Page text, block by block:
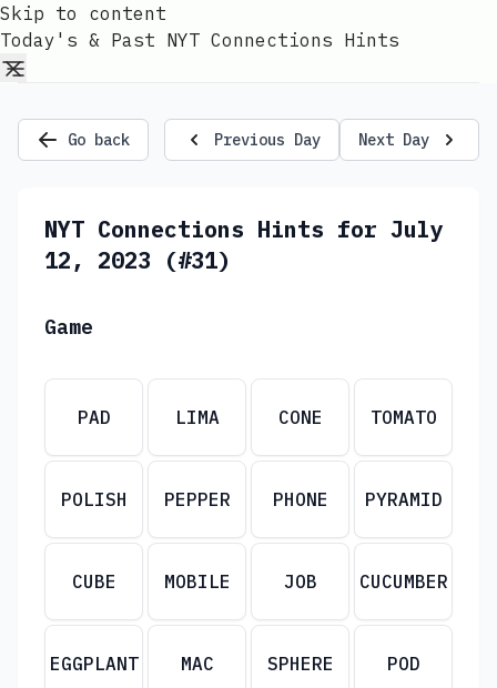
Skip to content
Today's & Past NYT Connections Hints
Go back Previous Day Next Day
NYT Connections Hints for July
12, 2023 (#31)
Game
PAD LIMA CONE TOMATO
POLISH PEPPER PHONE PYRAMID
CUBE MOBILE JOB CUCUMBER
EGGPLANT MAC SPHERE POD